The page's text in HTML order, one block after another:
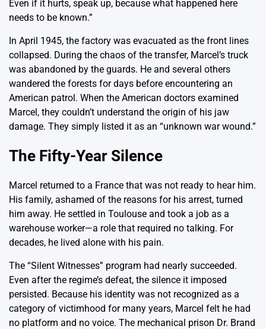
Even if it hurts, speak up, because what happened here
needs to be known.”
In April 1945, the factory was evacuated as the front lines
collapsed. During the chaos of the transfer, Marcel’s truck
was abandoned by the guards. He and several others
wandered the forests for days before encountering an
American patrol. When the American doctors examined
Marcel, they couldn’t understand the origin of his jaw
damage. They simply listed it as an “unknown war wound.”
The Fifty-Year Silence
Marcel returned to a France that was not ready to hear him.
His family, ashamed of the reasons for his arrest, turned
him away. He settled in Toulouse and took a job as a
warehouse worker—a role that required no talking. For
decades, he lived alone with his pain.
The “Silent Witnesses” program had nearly succeeded.
Even after the regime’s defeat, the silence it imposed
persisted. Because his identity was not recognized as a
category of victimhood for many years, Marcel felt he had
no platform and no voice. The mechanical prison Dr. Brand